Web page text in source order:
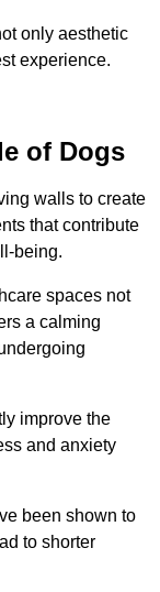
only aesthetic
experience.
of Dogs
walls to create
that contribute
being.
spaces not
a calming
improve the
and anxiety
been shown to
to shorter